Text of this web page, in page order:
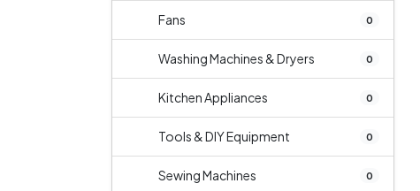
Fans 0
Washing Machines & Dryers 0
Kitchen Appliances 0
Tools & DIY Equipment 0
Sewing Machines 0